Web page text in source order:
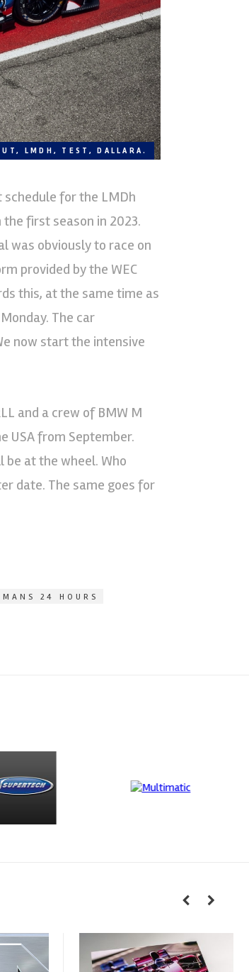
LMDH, TEST, DALLARA.
schedule for the LMDh
first season in 2023.
was obviously to race on
provided by the WEC
this, at the same time as
The car
now start the intensive
and a crew of BMW M
from September.
at the wheel. Who
date. The same goes for
24 HOURS